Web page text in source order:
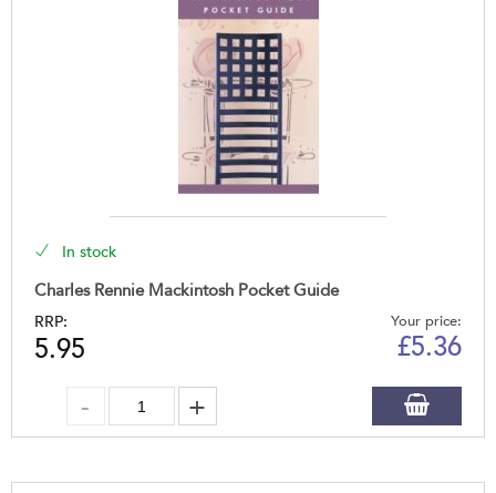
In stock
Charles Rennie Mackintosh Pocket Guide
RRP:
5.95
Your price:
£5.36